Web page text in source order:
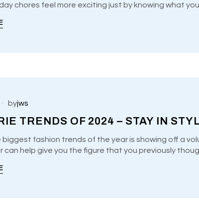
chores feel more exciting just by knowing what
byjws
TRENDS OF 2024 – STAY IN
biggest fashion trends of the year is showing off a
can help give you the figure that you previously